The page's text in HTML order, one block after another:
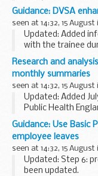
The â€˜firing
PDF format is web
devices such as...
Guidance: DVSA
seen at 14:32, 15 August
Updated: Added
with the trainee
and added 'First
TheDVSA
Research and
monthly summaries
seen at 14:32, 15 August
Updated: Added
Public Health
provides detailed
the world. HCIDs
illness...
Guidance: Use Basic
employee leaves
seen at 14:32, 15 August
Updated: Step 6:
been updated.